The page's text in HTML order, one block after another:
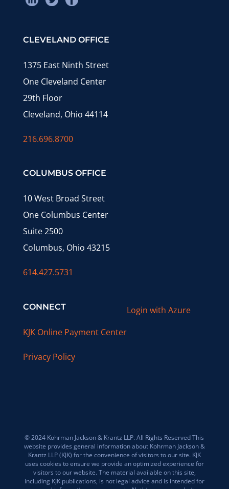
CLEVELAND OFFICE
1375 East Ninth Street
One Cleveland Center
29th Floor
Cleveland, Ohio 44114
216.696.8700
COLUMBUS OFFICE
10 West Broad Street
One Columbus Center
Suite 2500
Columbus, Ohio 43215
614.427.5731
CONNECT
KJK Online Payment Center
Privacy Policy
Login with Azure
© 2024 Kohrman Jackson & Krantz LLP. All Rights Reserved This
website provides general information about Kohrman Jackson &
Krantz LLP (KJK) for the convenience of visitors to our site. KJK
uses cookies to ensure we provide an optimized experience for
visitors to our website. The material available on this site,
including KJK publications, is not legal advice and is intended for